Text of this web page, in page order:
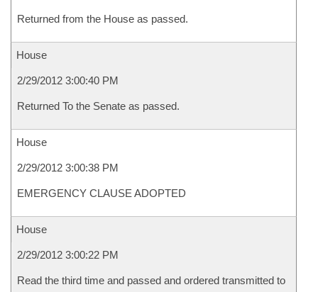
Returned from the House as passed.
House
2/29/2012 3:00:40 PM
Returned To the Senate as passed.
House
2/29/2012 3:00:38 PM
EMERGENCY CLAUSE ADOPTED
House
2/29/2012 3:00:22 PM
Read the third time and passed and ordered transmitted to